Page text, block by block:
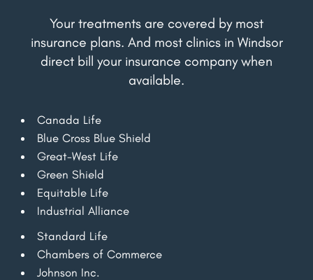
Your treatments are covered by most
insurance plans. And most clinics in Windsor
direct bill your insurance company when
available.
Canada Life
Blue Cross Blue Shield
Great-West Life
Green Shield
Equitable Life
Industrial Alliance
Standard Life
Chambers of Commerce
Johnson Inc.